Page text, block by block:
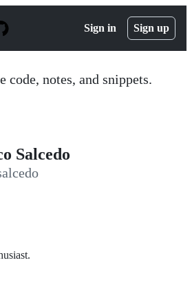
Sign in Sign up
code, notes, and snippets.
Salcedo